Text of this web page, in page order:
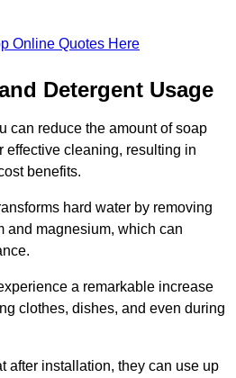
Online Quotes Here
Detergent Usage
can reduce the amount of soap
effective cleaning, resulting in
benefits.
hard water by removing
and magnesium, which can
a remarkable increase
clothes, dishes, and even during
after installation, they can use up